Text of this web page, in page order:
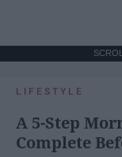
LIFESTYLE
A 5-Step
Complete